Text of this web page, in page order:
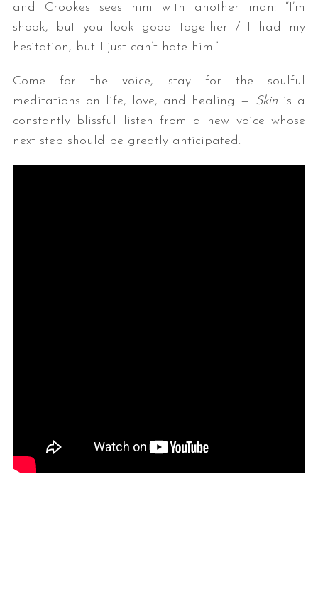
and Crookes sees him with another man: “I’m
shook, but you look good together / I had my
hesitation, but I just can’t hate him.”
Come for the voice, stay for the soulful
meditations on life, love, and healing — Skin is a
constantly blissful listen from a new voice whose
next step should be greatly anticipated.